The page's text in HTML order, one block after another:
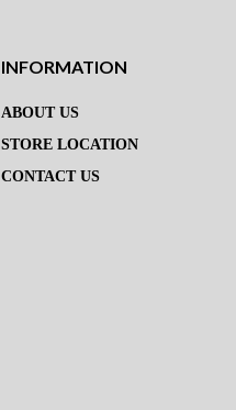
INFORMATION
ABOUT US
STORE LOCATION
CONTACT US